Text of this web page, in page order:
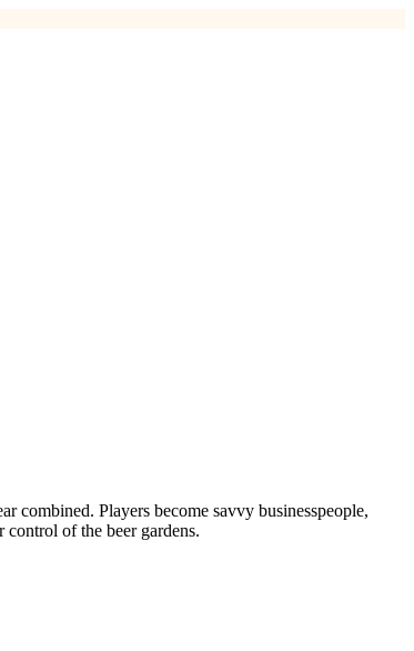
combined. Players become savvy businesspeople,
control of the beer gardens.